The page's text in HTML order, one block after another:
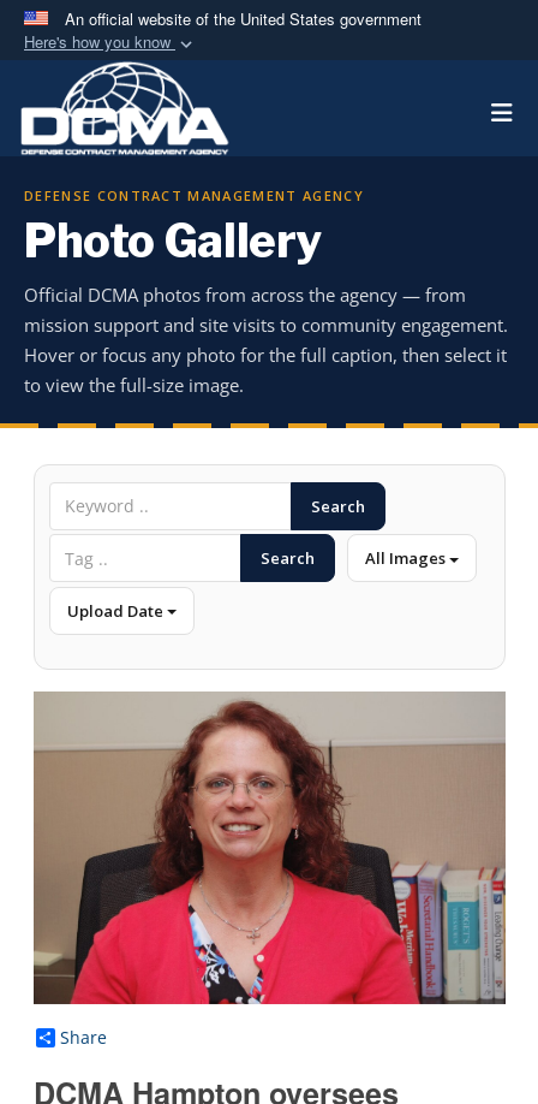
An official website of the United States government
Here's how you know
Official websites use .mil
A.milwebsite belongs to an official U.S.
Department of Defense organization in the United
Secure .mil websites use HTTPS
means you’ve safely
connected to the .mil website. Share sensitive
information only on official, secure websites.
DEFENSE CONTRACT MANAGEMENT AGENCY
Photo Gallery
Official DCMA photos from across the agency — from
mission support and site visits to community engagement.
Hover or focus any photo for the full caption, then select it
to view the full-size image.
Search
Search All Images
Upload Date
Share
DCMA Hampton oversees